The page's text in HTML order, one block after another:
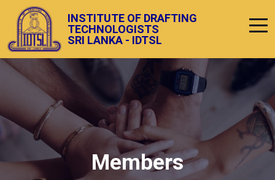
INSTITUTE OF DRAFTING
TECHNOLOGISTS
SRI LANKA - IDTSL
Members